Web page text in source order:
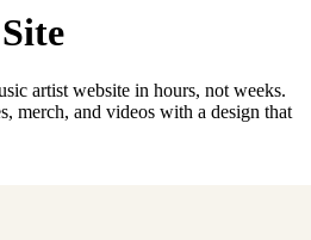
artist website in hours, not weeks.
merch, and videos with a design that